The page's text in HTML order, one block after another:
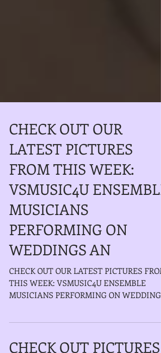
CHECK OUT OUR
LATEST PICTURES
FROM THIS WEEK:
VSMUSIC4U ENSEMBLE
MUSICIANS
PERFORMING ON
WEDDINGS AN
CHECK OUT OUR LATEST PICTURES FROM
THIS WEEK: VSMUSIC4U ENSEMBLE
AND EVENTS IN NEW YORK AND LONG...